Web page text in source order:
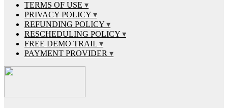
TERMS OF USE
PRIVACY POLICY
REFUNDING POLICY
RESCHEDULING POLICY
FREE DEMO TRAIL
PAYMENT PROVIDER